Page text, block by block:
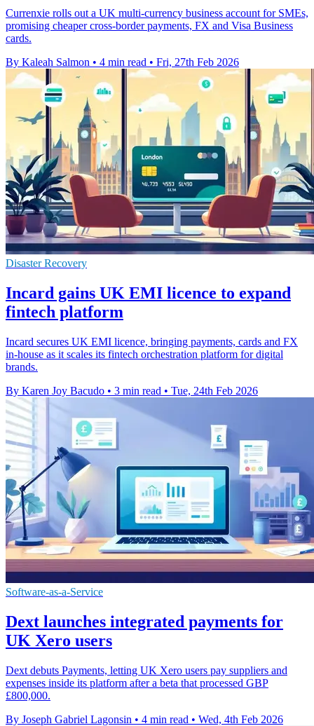
Currenxie rolls out a UK multi-currency business account for SMEs,
promising cheaper cross-border payments, FX and Visa Business
cards.
By Kaleah Salmon • 4 min read • Fri, 27th Feb 2026
Disaster Recovery
Incard gains UK EMI licence to expand
fintech platform
Incard secures UK EMI licence, bringing payments, cards and FX
in-house as it scales its fintech orchestration platform for digital
brands.
By Karen Joy Bacudo • 3 min read • Tue, 24th Feb 2026
Software-as-a-Service
Dext launches integrated payments for
UK Xero users
Dext debuts Payments, letting UK Xero users pay suppliers and
expenses inside its platform after a beta that processed GBP
£800,000.
By Joseph Gabriel Lagonsin • 4 min read • Wed, 4th Feb 2026